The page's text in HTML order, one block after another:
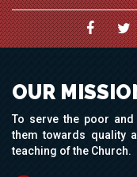
OUR
To serve the poor
them towards quality
teaching of the Church.